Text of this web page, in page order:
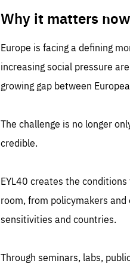
Why it matters
Europe is facing a defining
increasing social pressure
growing gap between
The challenge is no longer
credible.
EYL40 creates the
room, from policymakers
sensitivities and countries.
Through seminars, labs,